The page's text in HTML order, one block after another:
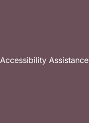
Accessibility Assistance